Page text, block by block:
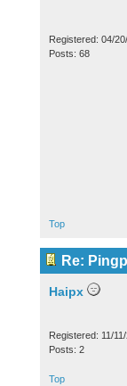
Registered: 04/
Posts: 68
Top
Re:
Haipx
Registered: 11/
Posts: 2
Top